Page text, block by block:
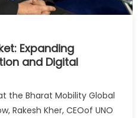
Autopromotec
Expanding
and Digital
the Bharat Mobility Global
Rakesh Kher, CEOof UNO